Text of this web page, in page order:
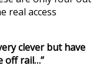
real access
clever but have
off rail…”